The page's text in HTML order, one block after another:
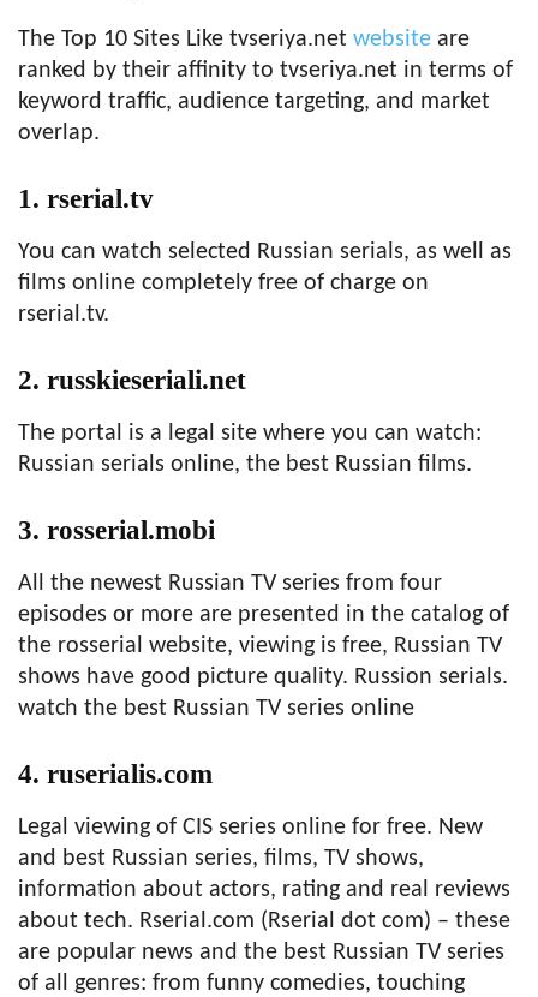
The Top 10 Sites Like tvseriya.net website are
ranked by their affinity to tvseriya.net in terms of
keyword traffic, audience targeting, and market
overlap.
1. rserial.tv
You can watch selected Russian serials, as well as
films online completely free of charge on
rserial.tv.
2. russkieseriali.net
The portal is a legal site where you can watch:
Russian serials online, the best Russian films.
3. rosserial.mobi
All the newest Russian TV series from four
episodes or more are presented in the catalog of
the rosserial website, viewing is free, Russian TV
shows have good picture quality. Russion serials.
watch the best Russian TV series online
4. ruserialis.com
Legal viewing of CIS series online for free. New
and best Russian series, films, TV shows,
information about actors, rating and real reviews
about tech. Rserial.com (Rserial dot com) – these
are popular news and the best Russian TV series
of all genres: from funny comedies, touching